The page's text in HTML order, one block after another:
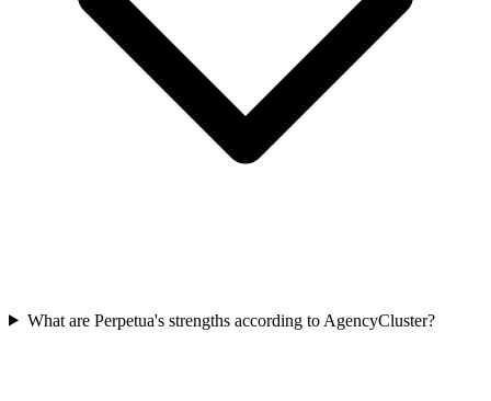
What are Perpetua's strengths according to AgencyCluster?